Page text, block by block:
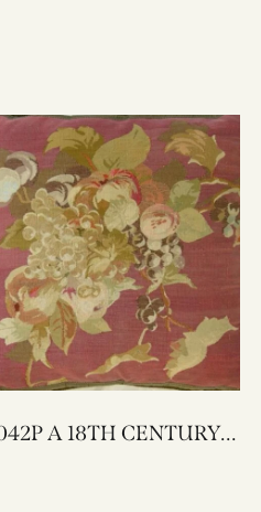
18TH CENTURY